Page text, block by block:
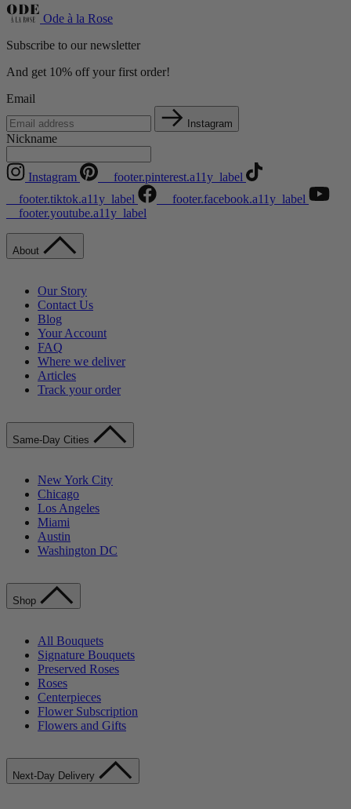
Ode à la Rose
Subscribe to our newsletter
And get 10% off your first order!
Email
Instagram
Nickname
Instagram
__footer.pinterest.a11y_label
__footer.tiktok.a11y_label
__footer.facebook.a11y_label
__footer.youtube.a11y_label
About
Our Story
Contact Us
Blog
Your Account
FAQ
Where we deliver
Articles
Track your order
Same-Day Cities
New York City
Chicago
Los Angeles
Miami
Austin
Washington DC
Shop
All Bouquets
Signature Bouquets
Preserved Roses
Roses
Centerpieces
Flower Subscription
Flowers and Gifts
Next-Day Delivery